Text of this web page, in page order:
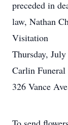
preceded in
law, Nathan
Visitation
Thursday,
Carlin
326 Vance